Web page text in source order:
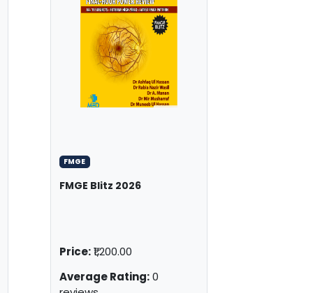
FMGE
FMGE Blitz 2026
Price:₹1,200.00
Average Rating:0